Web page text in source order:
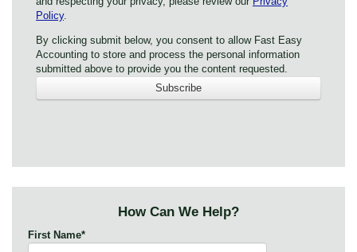
Policy.
By clicking submit below, you consent to allow Fast Easy
Accounting to store and process the personal information
submitted above to provide you the content requested.
How Can We Help?
First Name*